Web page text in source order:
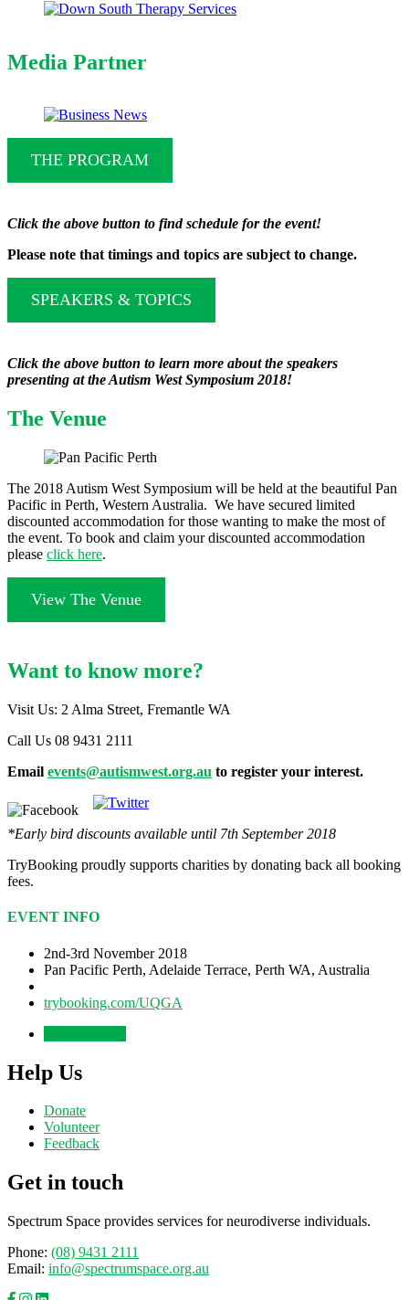
Media Partner
THE PROGRAM
Click the above button to find schedule for the event!
Please note that timings and topics are subject to change.
SPEAKERS & TOPICS
Click the above button to learn more about the speakers
presenting at the Autism West Symposium 2018!
The Venue
The 2018 Autism West Symposium will be held at the beautiful Pan
Pacific in Perth, Western Australia. We have secured limited
discounted accommodation for those wanting to make the most of
the event. To book and claim your discounted accommodation
please click here.
View The Venue
Want to know more?
Visit Us: 2 Alma Street, Fremantle WA
Call Us 08 9431 2111
Email events@autismwest.org.au to register your interest.
*Early bird discounts available until 7th September 2018
TryBooking proudly supports charities by donating back all booking
fees.
EVENT INFO
2nd-3rd November 2018
Pan Pacific Perth, Adelaide Terrace, Perth WA, Australia
trybooking.com/UQGA
Help Us
Donate
Volunteer
Feedback
Get in touch
Spectrum Space provides services for neurodiverse individuals.
Phone: (08) 9431 2111
Email: info@spectrumspace.org.au